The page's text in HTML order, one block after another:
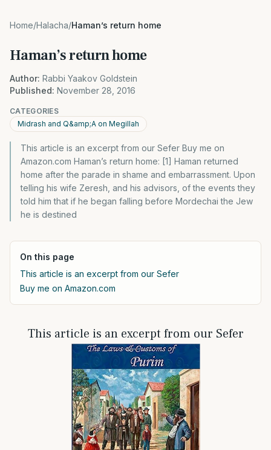
Home/Halacha/Haman’s return home
Haman’s return home
Author: Rabbi Yaakov Goldstein
Published: November 28, 2016
CATEGORIES
Midrash and Q&amp;A on Megillah
This article is an excerpt from our Sefer Buy me on
Amazon.com Haman’s return home: [1] Haman returned
home after the parade in shame and embarrassment. Upon
telling his wife Zeresh, and his advisors, of the events they
told him that if he began falling before Mordechai the Jew
he is destined
On this page
This article is an excerpt from our Sefer
Buy me on Amazon.com
This article is an excerpt from our Sefer